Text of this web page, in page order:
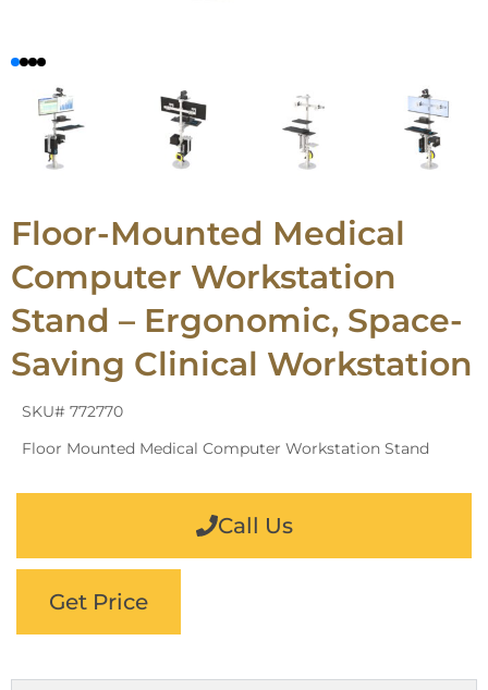
Floor-Mounted Medical
Computer Workstation
Stand – Ergonomic, Space-
Saving Clinical Workstation
SKU# 772770
Floor Mounted Medical Computer Workstation Stand
Call Us
Get Price